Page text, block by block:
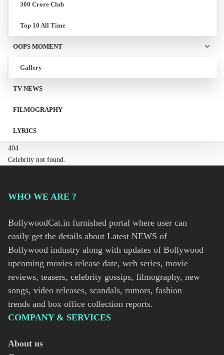
300 Crore Club
Top 10 All Time
OOPS MOMENT
Gallery
TV NEWS
FILMOGRAPHY
LYRICS
404
Celebrity not found.
WHO WE ARE ?
BollywoodCat.in furnished portal where user can
easily get the details about Latest NEWS of
Bollywood industry along with updates of Bollywood
upcoming movies release date, web series, movie
reviews, teasers, celebrity gossips, filmography, new
songs, video releases, scandals, rumors, fashion
trends and box office collection reports.
COMPANY & SERVICES
About us